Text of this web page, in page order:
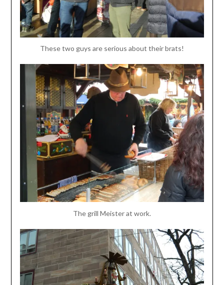
These two guys are serious about their brats!
The grill Meister at work.